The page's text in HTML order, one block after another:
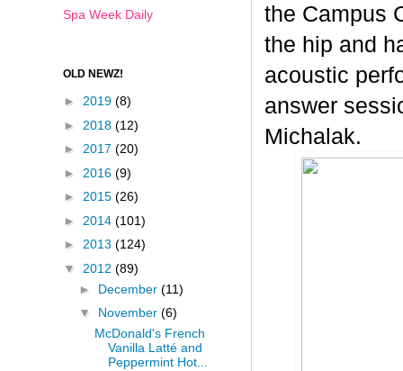
the Campus
the hip and
acoustic
answer
Michalak.
Spa Week Daily
OLD NEWZ!
► 2019 (8)
► 2018 (12)
► 2017 (20)
► 2016 (9)
► 2015 (26)
► 2014 (101)
► 2013 (124)
▼ 2012 (89)
► December (11)
▼ November (6)
McDonald's French
Vanilla Latté and
Peppermint Hot...